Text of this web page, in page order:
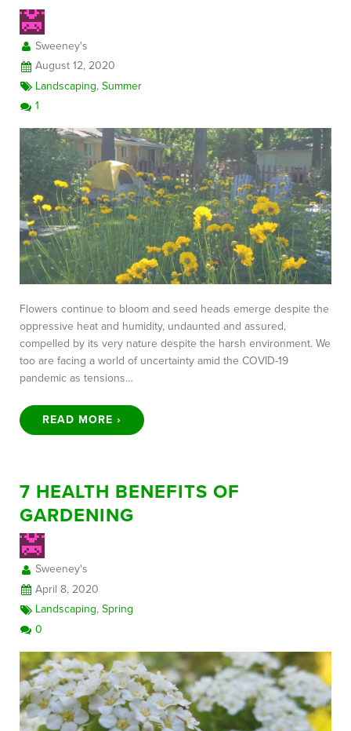
Sweeney's
August 12, 2020
Landscaping,Summer
1
Flowers continue to bloom and seed heads emerge despite the
oppressive heat and humidity, undaunted and assured,
compelled by its very nature despite the harsh environment. We
too are facing a world of uncertainty amid the COVID-19
pandemic as tensions…
READ MORE ›
7 HEALTH BENEFITS OF
GARDENING
Sweeney's
April 8, 2020
Landscaping,Spring
0